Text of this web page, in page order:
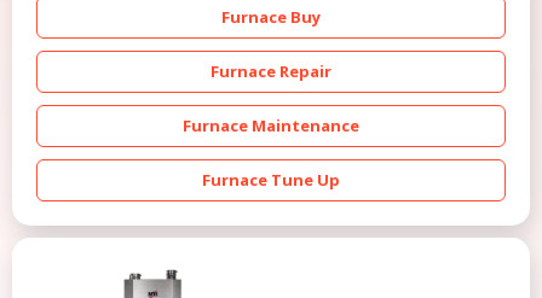
Furnace Buy
Furnace Repair
Furnace Maintenance
Furnace Tune Up